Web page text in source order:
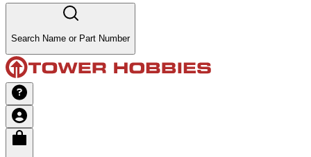
Search Name or Part Number